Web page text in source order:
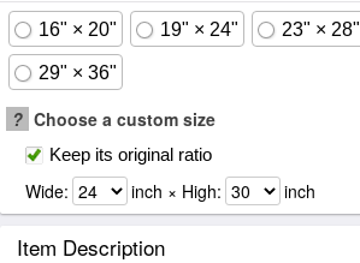
16" × 20" 19" × 24" 23" × 28"
29" × 36"
? Choose a custom size
Keep its original ratio
Wide: inch × High: inch
Item Description